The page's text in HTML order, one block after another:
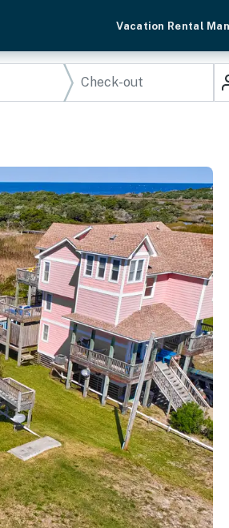
Vacation Rental